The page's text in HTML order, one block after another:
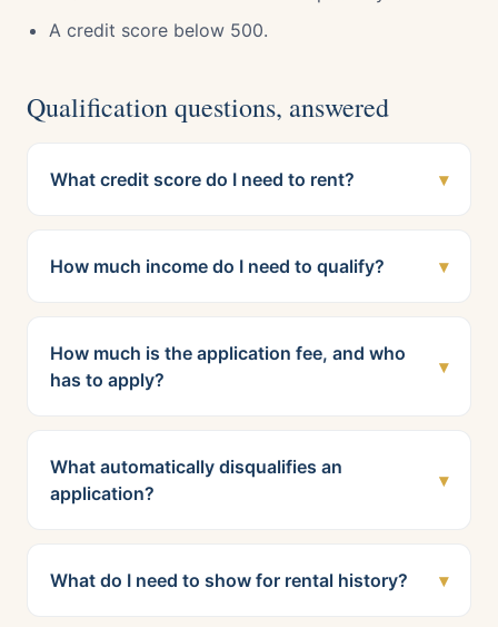
A credit score below 500.
Qualification questions, answered
What credit score do I need to rent? ▾
How much income do I need to qualify? ▾
How much is the application fee, and who
has to apply?
▾
What automatically disqualifies an
application?
▾
What do I need to show for rental history? ▾